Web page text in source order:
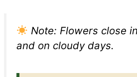
Note: Flowers close
and on cloudy days.